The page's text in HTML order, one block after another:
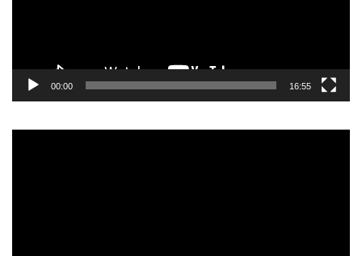
00:00 16:55